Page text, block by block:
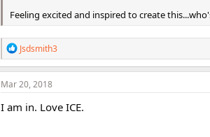
Feeling excited and inspired to create
R
e
a
c
i
o
Jsdsmith3
Mar 20, 2018
I am in. Love ICE.